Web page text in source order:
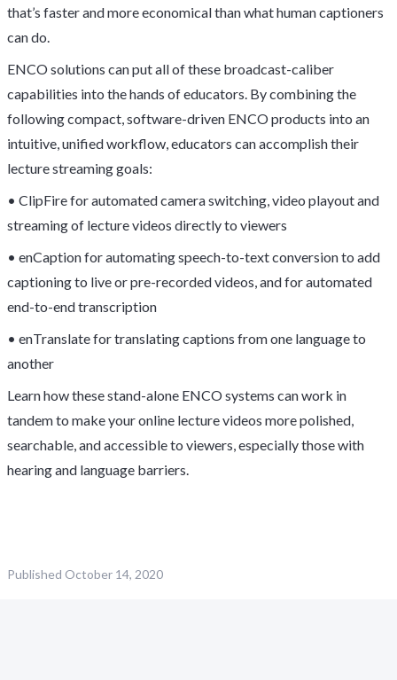
that’s faster and more economical than what human captioners
can do.
ENCO solutions can put all of these broadcast-caliber
capabilities into the hands of educators. By combining the
following compact, software-driven ENCO products into an
intuitive, unified workflow, educators can accomplish their
lecture streaming goals:
• ClipFire for automated camera switching, video playout and
streaming of lecture videos directly to viewers
• enCaption for automating speech-to-text conversion to add
captioning to live or pre-recorded videos, and for automated
end-to-end transcription
• enTranslate for translating captions from one language to
another
Learn how these stand-alone ENCO systems can work in
tandem to make your online lecture videos more polished,
searchable, and accessible to viewers, especially those with
hearing and language barriers.
Published October 14, 2020